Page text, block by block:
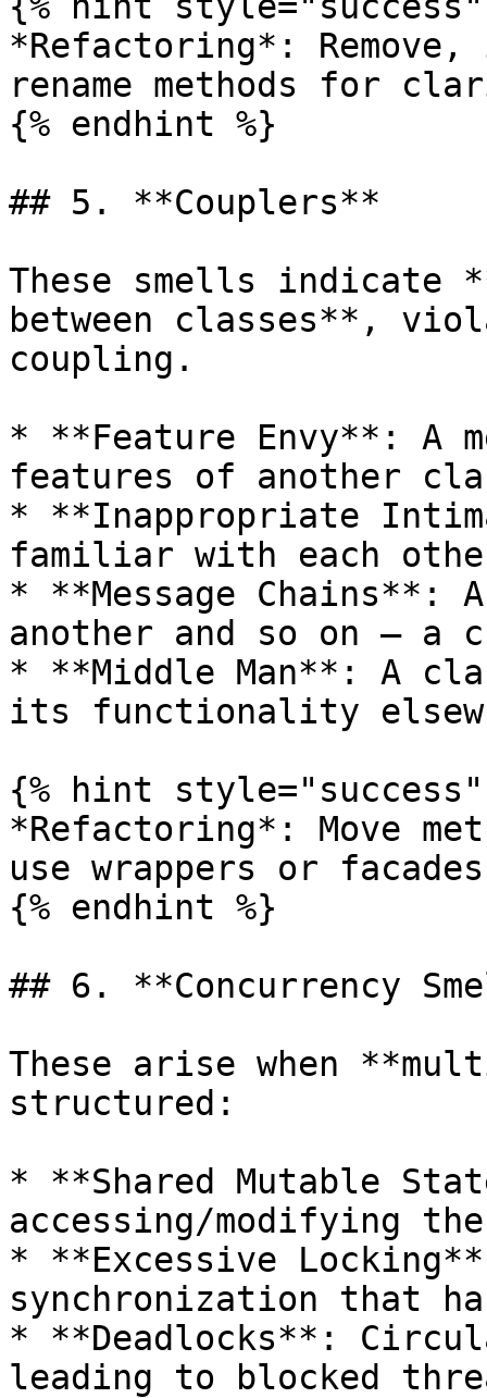
*Refactoring*:
rename methods for
{% endhint %}
## 5. **Couplers**
These smells indicate
between classes**,
coupling.
* **Feature Envy**: A
features of another
* **Inappropriate
familiar with each
* **Message
another and so on — a
* **Middle Man**: A
its functionality
{% hint style="success"
*Refactoring*: Move
use wrappers or
{% endhint %}
## 6. **Concurrency
These arise when
structured:
* **Shared Mutable
accessing/modifying
* **Excessive
synchronization that
* **Deadlocks**:
leading to blocked